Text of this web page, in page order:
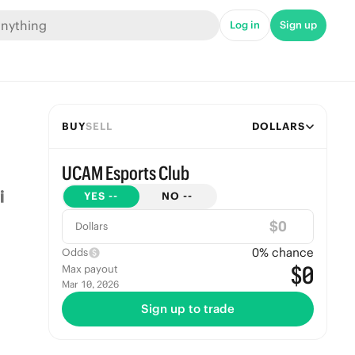
Log in Sign up
BUYSELL DOLLARS
UCAM Esports Club
YES -- NO --
Dollars $
Odds 0% chance
Max payout
Mar 10, 2026 $0
Sign up to trade